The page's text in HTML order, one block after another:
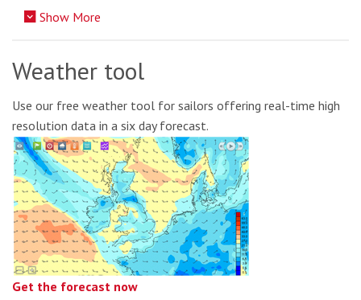
Show More
Weather tool
Use our free weather tool for sailors offering real-time high
resolution data in a six day forecast.
Get the forecast now